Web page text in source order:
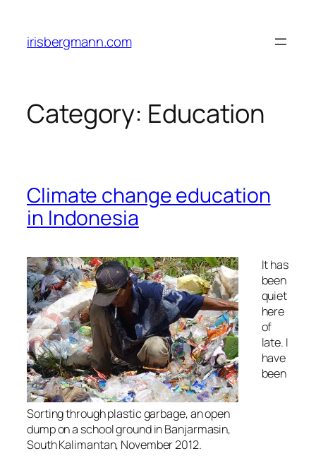
content
irisbergmann.com
Category: Education
Climate change education
in Indonesia
Sorting through plastic garbage, an open
dump on a school ground in Banjarmasin,
South Kalimantan, November 2012.
It has
been
quiet
here
of
late. I
have
been